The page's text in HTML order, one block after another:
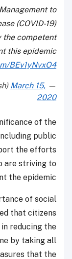
to
(COVID-19)
the competent
this epidemic
BEv1yNvxO4
— Qatar News Agency (@QNAEnglish)
March 15,
2020
of the
public
the efforts
are striving to
the epidemic.
of social
that citizens
reducing the
by taking all
that the